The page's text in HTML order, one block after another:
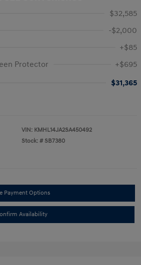
$32,585
-$2,000
+$85
Protector
+$695
$31,365
VIN: KMHL14JA2SA450492
Stock: # SB7380
Payment Options
Availability